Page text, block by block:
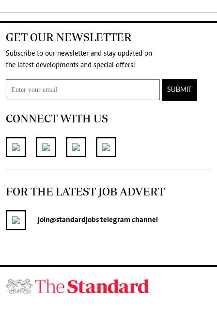
GET OUR NEWSLETTER
Subscribe to our newsletter and stay updated on
the latest developments and special offers!
SUBMIT
CONNECT WITH US
FOR THE LATEST JOB ADVERT
join@standardjobstelegram channel